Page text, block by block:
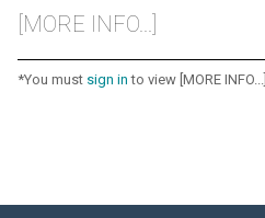
[MORE INFO...]
*You must sign in to view [MORE INFO...]